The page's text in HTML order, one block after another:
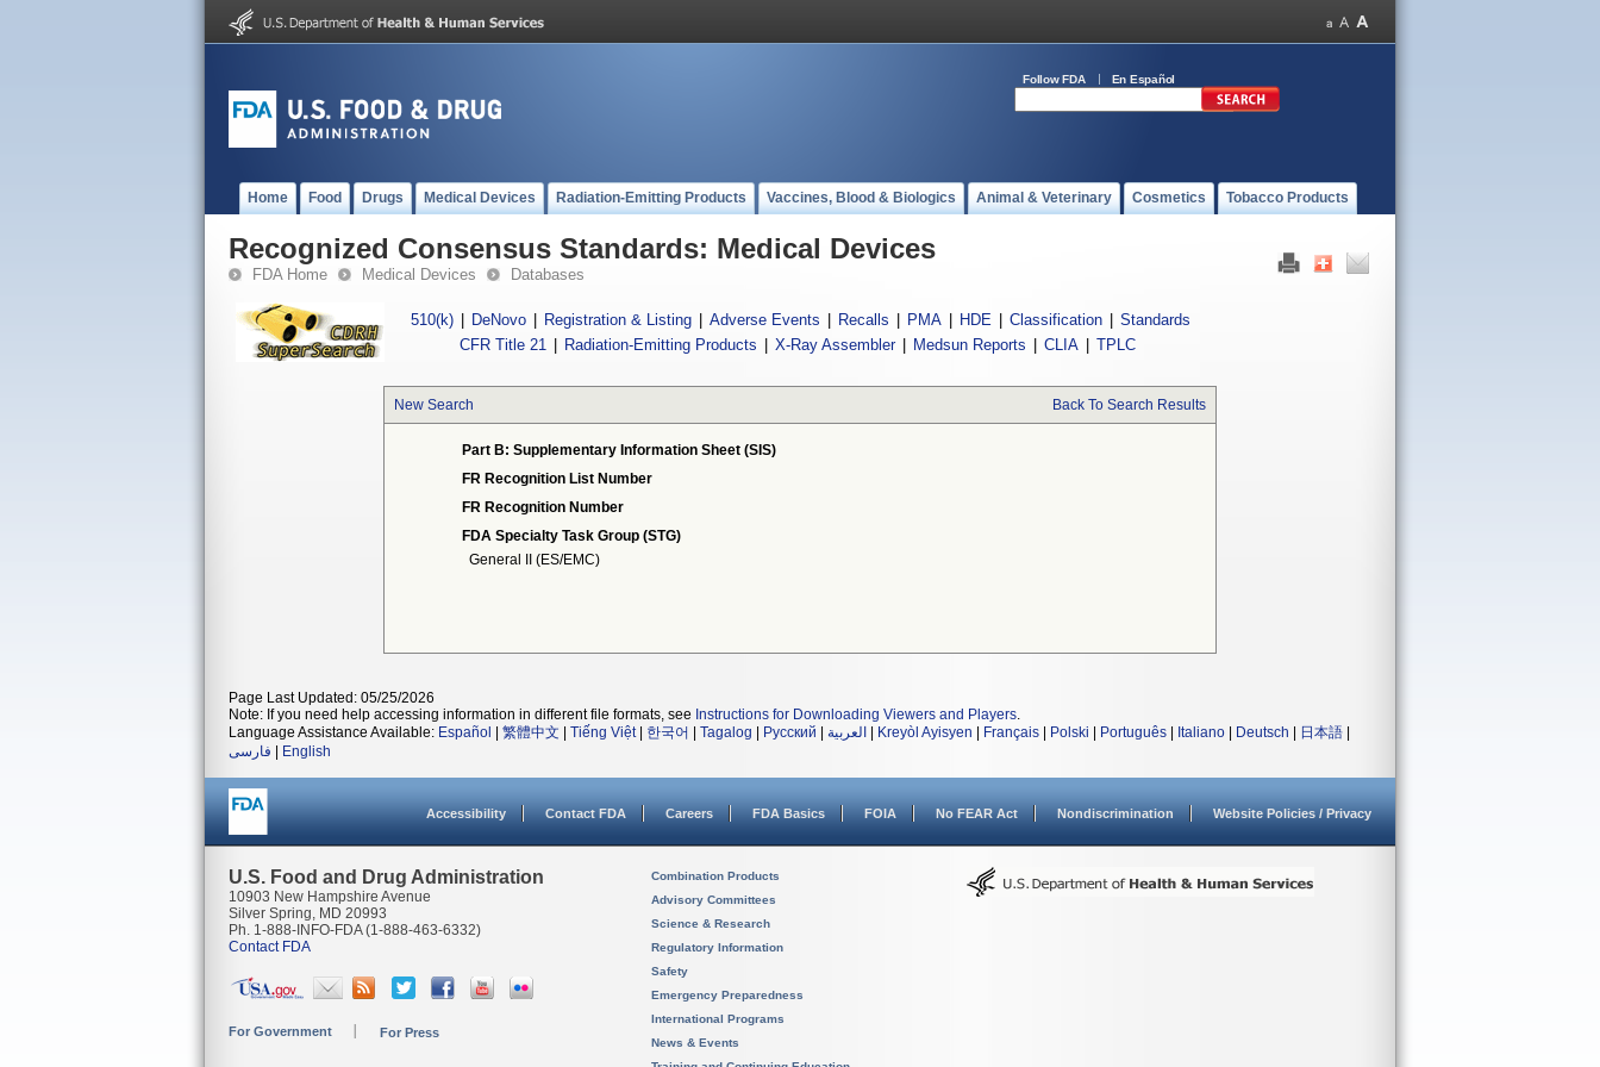
Follow FDA En Español
Home Food Drugs Medical Devices Radiation-Emitting Products Vaccines, Blood & Biologics Animal & Veterinary Cosmetics Tobacco Products
Recognized Consensus Standards: Medical Devices
FDA Home Medical Devices Databases
510(k) DeNovo Registration & Listing Adverse Events Recalls PMA HDE Classification
Standards
CFR Title 21
Radiation-Emitting Products X-Ray Assembler Medsun Reports CLIA TPLC
New Search Back To Search Results
Part B: Supplementary Information Sheet (SIS)
FR Recognition List Number
FR Recognition Number
FDA Specialty Task Group (STG)
General II (ES/EMC)
Page Last Updated: 05/25/2026
Note: If you need help accessing information in different file formats, see Instructions for Downloading Viewers and Players.
Language Assistance Available: Español 繁體中文 Tiếng Việt| 한국어 Tagalog Русский العربية Kreyòl Ayisyen Français Polski Português Italiano Deutsch 日本語
فارسی
English
Accessibility Contact FDA Careers FDA Basics FOIA No FEAR Act Nondiscrimination Website Policies / Privacy
U.S. Food and Drug Administration
10903 New Hampshire Avenue
Silver Spring, MD 20993
Ph. 1-888-INFO-FDA (1-888-463-6332)
Contact FDA
For Government For Press
Combination Products
Advisory Committees
Science & Research
Regulatory Information
Safety
Emergency Preparedness
International Programs
News & Events